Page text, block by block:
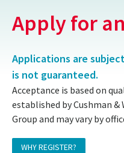
Apply for
Applications are
is not guaranteed.
Acceptance is based on
established by Cushman
Group and may vary by
WHY REGISTER?